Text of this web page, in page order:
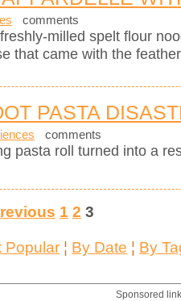
comments
milled spelt flour
that came with the
PASTA
comments
pasta roll turned into a
1 2 3
Popular ¦ By Date ¦ By
Sponsored